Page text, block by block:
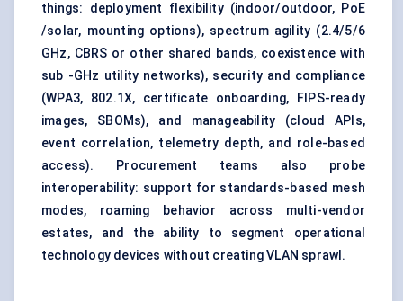
things: deployment flexibility (indoor/outdoor, PoE
/solar, mounting options), spectrum agility (2.4/5/6
GHz, CBRS or other shared bands, coexistence with
sub -GHz utility networks), security and compliance
(WPA3, 802.1X, certificate onboarding, FIPS-ready
images, SBOMs), and manageability (cloud APIs,
event correlation, telemetry depth, and role-based
access). Procurement teams also probe
interoperability: support for standards-based mesh
modes, roaming behavior across multi-vendor
estates, and the ability to segment operational
technology devices without creating VLAN sprawl.